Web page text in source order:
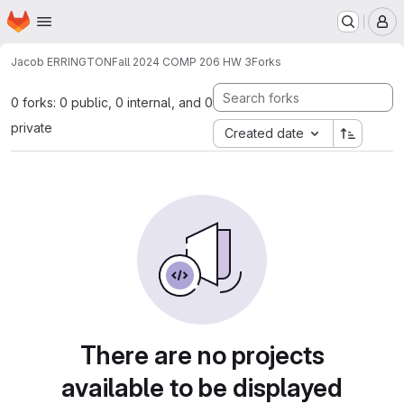
Skip to main content
Homepage
Jacob ERRINGTONFall 2024 COMP 206 HW 3Forks
0 forks: 0 public, 0 internal, and 0
private
Created date
There are no projects
available to be displayed